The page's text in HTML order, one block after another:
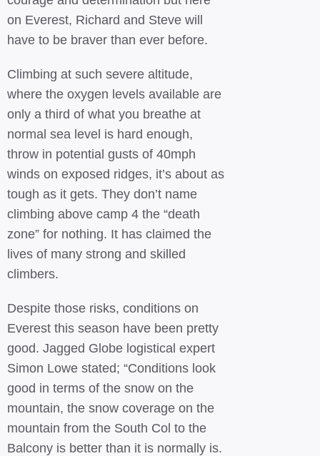
on Everest, Richard and Steve will
have to be braver than ever before.
Climbing at such severe altitude,
where the oxygen levels available are
only a third of what you breathe at
normal sea level is hard enough,
throw in potential gusts of 40mph
winds on exposed ridges, it’s about as
tough as it gets. They don’t name
climbing above camp 4 the “death
zone” for nothing. It has claimed the
lives of many strong and skilled
climbers.
Despite those risks, conditions on
Everest this season have been pretty
good. Jagged Globe logistical expert
Simon Lowe stated; “Conditions look
good in terms of the snow on the
mountain, the snow coverage on the
mountain from the South Col to the
Balcony is better than it is normally is.